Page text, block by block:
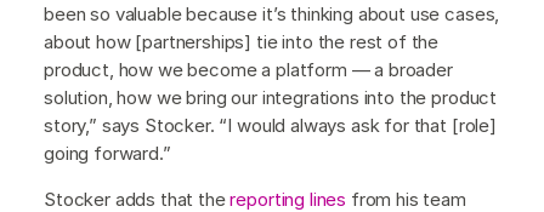
been so valuable because it’s thinking about use cases,
about how [partnerships] tie into the rest of the
product, how we become a platform — a broader
solution, how we bring our integrations into the product
story,” says Stocker. “I would always ask for that [role]
going forward.”
Stocker adds that thereporting lines from his team